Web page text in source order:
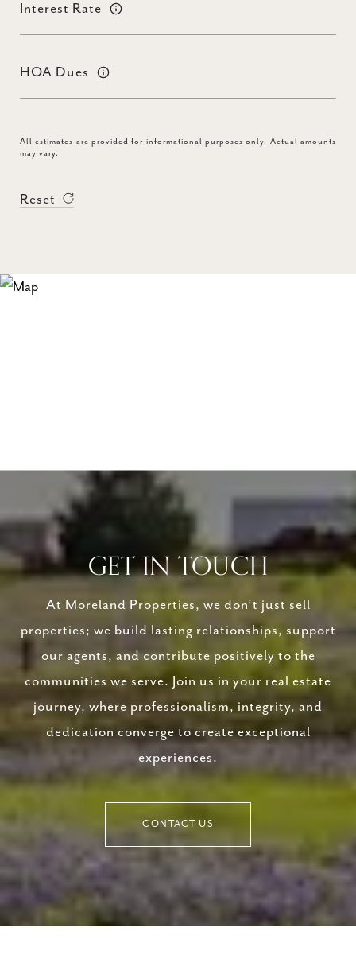
Interest Rate
HOA Dues
All estimates are provided for informational purposes only. Actual amounts
may vary.
Reset
GET IN TOUCH
At Moreland Properties, we don’t just sell
properties; we build lasting relationships, support
our agents, and contribute positively to the
communities we serve. Join us in your real estate
journey, where professionalism, integrity, and
dedication converge to create exceptional
experiences.
CONTACT US